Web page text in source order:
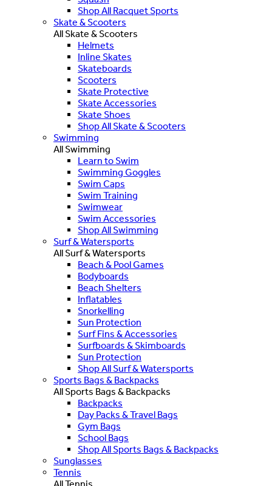
Shop All Racquet Sports
Skate & Scooters
All Skate & Scooters
Helmets
Inline Skates
Skateboards
Scooters
Skate Protective
Skate Accessories
Skate Shoes
Shop All Skate & Scooters
Swimming
All Swimming
Learn to Swim
Swimming Goggles
Swim Caps
Swim Training
Swimwear
Swim Accessories
Shop All Swimming
Surf & Watersports
All Surf & Watersports
Beach & Pool Games
Bodyboards
Beach Shelters
Inflatables
Snorkelling
Sun Protection
Surf Fins & Accessories
Surfboards & Skimboards
Sun Protection
Shop All Surf & Watersports
Sports Bags & Backpacks
All Sports Bags & Backpacks
Backpacks
Day Packs & Travel Bags
Gym Bags
School Bags
Shop All Sports Bags & Backpacks
Sunglasses
Tennis